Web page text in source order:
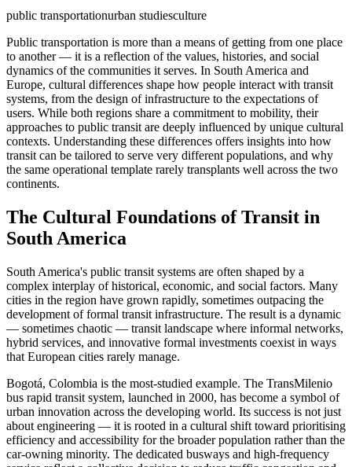
public transportationurban studiesculture
Public transportation is more than a means of getting from one place
to another — it is a reflection of the values, histories, and social
dynamics of the communities it serves. In South America and
Europe, cultural differences shape how people interact with transit
systems, from the design of infrastructure to the expectations of
users. While both regions share a commitment to mobility, their
approaches to public transit are deeply influenced by unique cultural
contexts. Understanding these differences offers insights into how
transit can be tailored to serve very different populations, and why
the same operational template rarely transplants well across the two
continents.
The Cultural Foundations of Transit in
South America
South America's public transit systems are often shaped by a
complex interplay of historical, economic, and social factors. Many
cities in the region have grown rapidly, sometimes outpacing the
development of formal transit infrastructure. The result is a dynamic
— sometimes chaotic — transit landscape where informal networks,
hybrid services, and innovative formal investments coexist in ways
that European cities rarely manage.
Bogotá, Colombia is the most-studied example. The TransMilenio
bus rapid transit system, launched in 2000, has become a symbol of
urban innovation across the developing world. Its success is not just
about engineering — it is rooted in a cultural shift toward prioritising
efficiency and accessibility for the broader population rather than the
car-owning minority. The dedicated busways and high-frequency